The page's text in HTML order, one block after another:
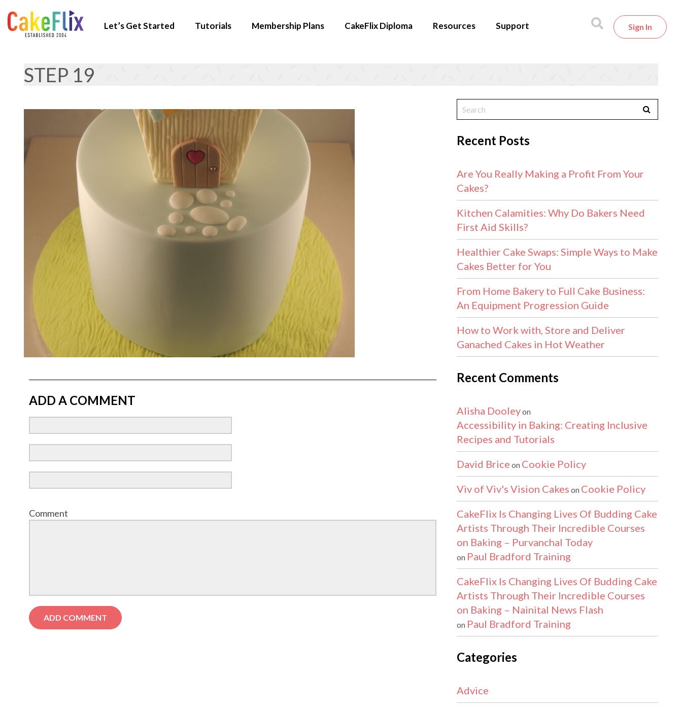
Let’s Get Started Tutorials Membership Plans CakeFlix Diploma Resources Support Sign In
STEP 19
ADD A COMMENT
Comment
Recent Posts
Are You Really Making a Profit From Your
Cakes?
Kitchen Calamities: Why Do Bakers Need
First Aid Skills?
Healthier Cake Swaps: Simple Ways to Make
Cakes Better for You
From Home Bakery to Full Cake Business:
An Equipment Progression Guide
How to Work with, Store and Deliver
Ganached Cakes in Hot Weather
Recent Comments
Alisha Dooleyon
Accessibility in Baking: Creating Inclusive
Recipes and Tutorials
David Brice on Cookie Policy
Viv of Viv's Vision Cakes on Cookie Policy
CakeFlix Is Changing Lives Of Budding Cake
Artists Through Their Incredible Courses
on Baking – Purvanchal Today
on Paul Bradford Training
CakeFlix Is Changing Lives Of Budding Cake
Artists Through Their Incredible Courses
on Baking – Nainital News Flash
on Paul Bradford Training
Categories
Advice